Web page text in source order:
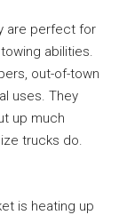
are perfect for
abilities.
out-of-town
uses. They
up much
trucks do.
is heating up